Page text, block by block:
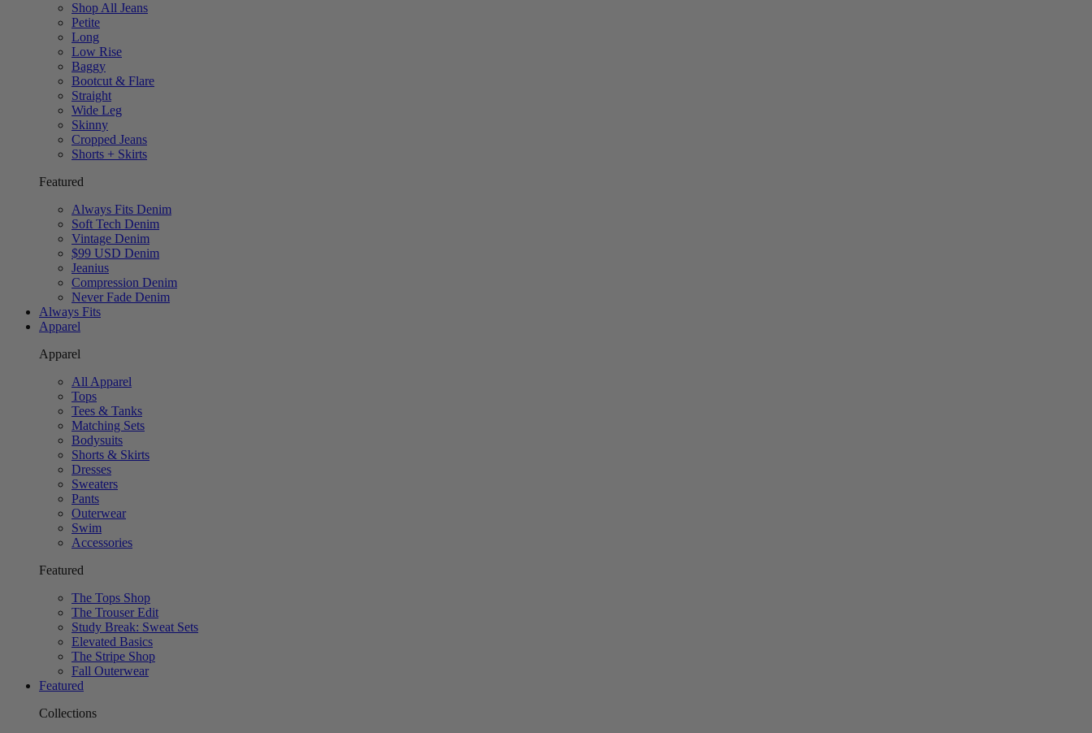
Shop All Jeans
Petite
Long
Low Rise
Baggy
Bootcut & Flare
Straight
Wide Leg
Skinny
Cropped Jeans
Shorts + Skirts
Featured
Always Fits Denim
Soft Tech Denim
Vintage Denim
$99 USD Denim
Jeanius
Compression Denim
Never Fade Denim
Always Fits
Apparel
Apparel
All Apparel
Tops
Tees & Tanks
Matching Sets
Bodysuits
Shorts & Skirts
Dresses
Sweaters
Pants
Outerwear
Swim
Accessories
Featured
The Tops Shop
The Trouser Edit
Study Break: Sweat Sets
Elevated Basics
The Stripe Shop
Fall Outerwear
Featured
Collections